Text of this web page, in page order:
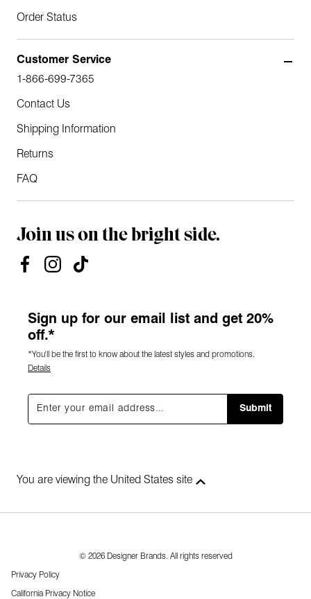
Order Status
Customer Service
1-866-699-7365
Contact Us
Shipping Information
Returns
FAQ
Join us on the bright side.
Sign up for our email list and get 20%
off.*
*You'll be the first to know about the latest styles and promotions.
Details
Submit
You are viewing the United States site
© 2026 Designer Brands. All rights reserved
Privacy Policy
California Privacy Notice